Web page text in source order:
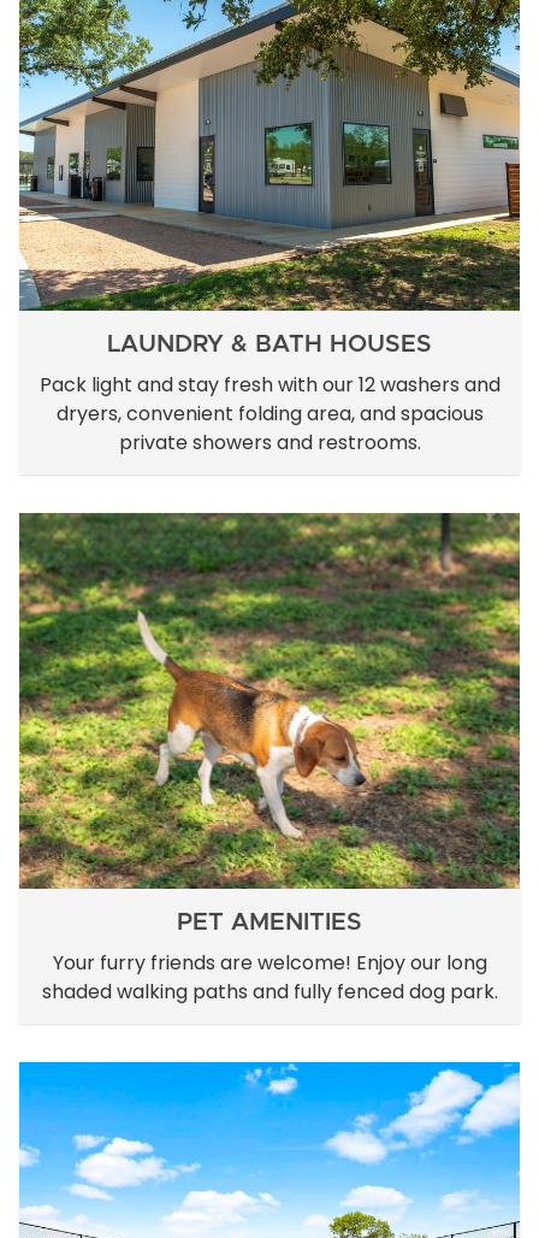
LAUNDRY & BATH HOUSES
Pack light and stay fresh with our 12 washers and
dryers, convenient folding area, and spacious
private showers and restrooms.
PET AMENITIES
Your furry friends are welcome! Enjoy our long
shaded walking paths and fully fenced dog park.